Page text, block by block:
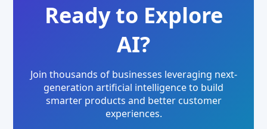
Ready to Explore
AI?
Join thousands of businesses leveraging next-
generation artificial intelligence to build
smarter products and better customer
experiences.